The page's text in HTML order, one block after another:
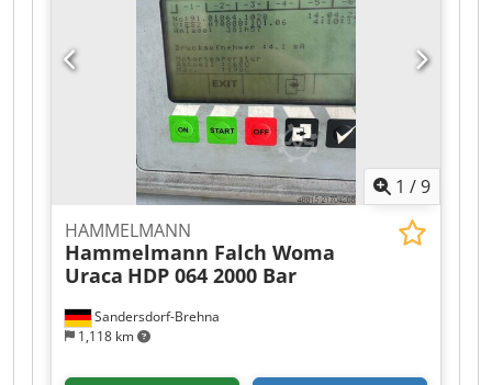
1 /9
Sandersdorf-Brehna
1,118 km
HAMMELMANN
Hammelmann Falch Woma
Uraca HDP 064 2000 Bar